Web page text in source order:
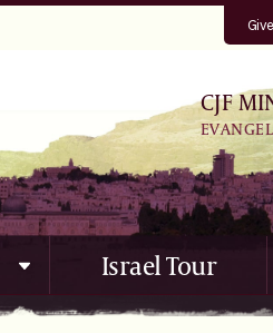
CJF
Give
Israel Tour